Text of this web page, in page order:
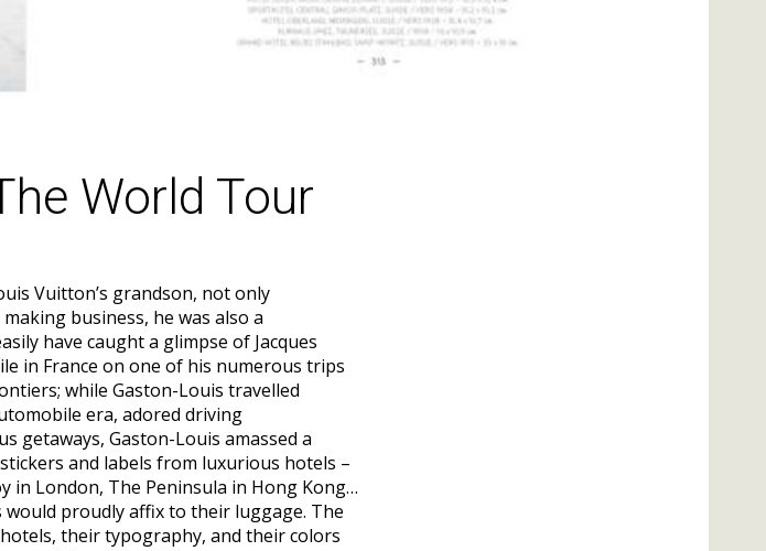
World Tour
Vuitton’s grandson, not only
business, he was also a
have caught a glimpse of Jacques
in France on one of his numerous trips
while Gaston-Louis travelled
era, adored driving
getaways, Gaston-Louis amassed a
and labels from luxurious hotels –
in London, The Peninsula in Hong Kong…
proudly affix to their luggage. The
their typography, and their colors